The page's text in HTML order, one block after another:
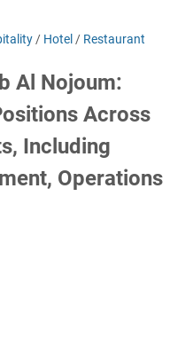
/ Hotel / Restaurant
Al Nojoum:
Across
Including
Operations